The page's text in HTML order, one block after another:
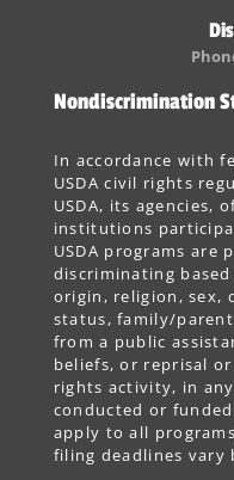
Nondiscrimination
In accordance with
USDA civil rights
USDA, its agencies,
institutions
USDA programs are
discriminating
origin, religion, sex,
status, family/
from a public
beliefs, or reprisal
rights activity, in
conducted or
apply to all
filing deadlines vary